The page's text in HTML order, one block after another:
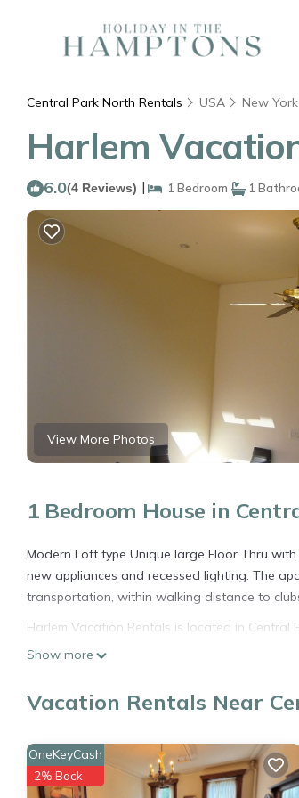
Central Park North Rentals USA New York
Harlem
6.0(4 Reviews) | 1 Bedroom 1
View More Photos
1 Bedroom House in
Modern Loft type Unique large Floor Thru
new appliances and recessed lighting. The
transportation, within walking distance to
Harlem Vacation Rentals is located in Central
Bedding/Linens, Fireplace/Heating, among
Harlem Vacation Rentals has 1 Bedroom , 1
rated House because of the excellent
experiences for their guests. Most families or
has a friendly neighborhood, and the Central
Show more
Vacation Rentals Near
OneKeyCash
2% Back